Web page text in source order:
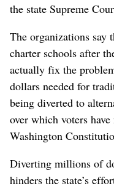
the state Supreme
The organizations say
charter schools after
actually fix the
dollars needed for
being diverted to
over which voters
Washington
Diverting millions of
hinders the state’s